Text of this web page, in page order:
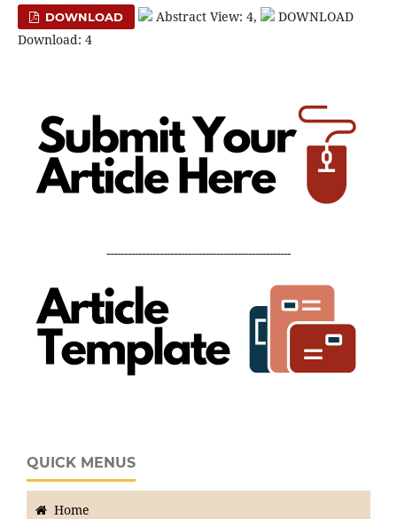
DOWNLOAD Abstract View: 4,
DOWNLOAD
Download: 4
----------------------------------------------------
QUICK MENUS
Home